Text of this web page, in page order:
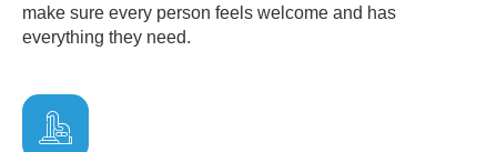
make sure every person feels welcome and has
everything they need.